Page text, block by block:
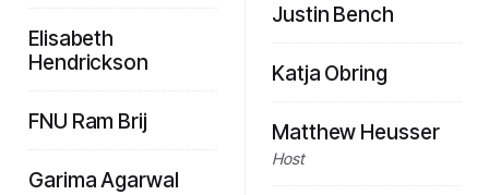
Elisabeth
Hendrickson
FNU Ram Brij
Garima Agarwal
Justin Bench
Katja Obring
Matthew Heusser
Host